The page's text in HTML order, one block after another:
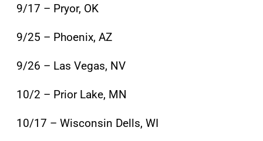
9/17 – Pryor, OK
9/25 – Phoenix, AZ
9/26 – Las Vegas, NV
10/2 – Prior Lake, MN
10/17 – Wisconsin Dells, WI